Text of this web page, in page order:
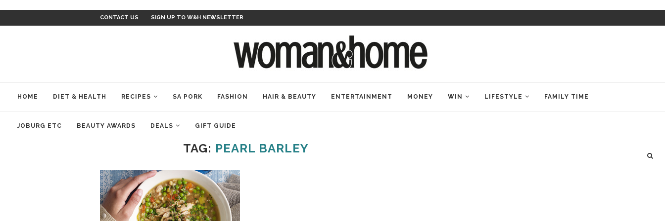
CONTACT US SIGN UP TO W&H NEWSLETTER
HOME DIET & HEALTH RECIPES SA PORK FASHION HAIR & BEAUTY ENTERTAINMENT MONEY WIN LIFESTYLE FAMILY TIME
JOBURG ETC BEAUTY AWARDS DEALS GIFT GUIDE
TAG: PEARL BARLEY